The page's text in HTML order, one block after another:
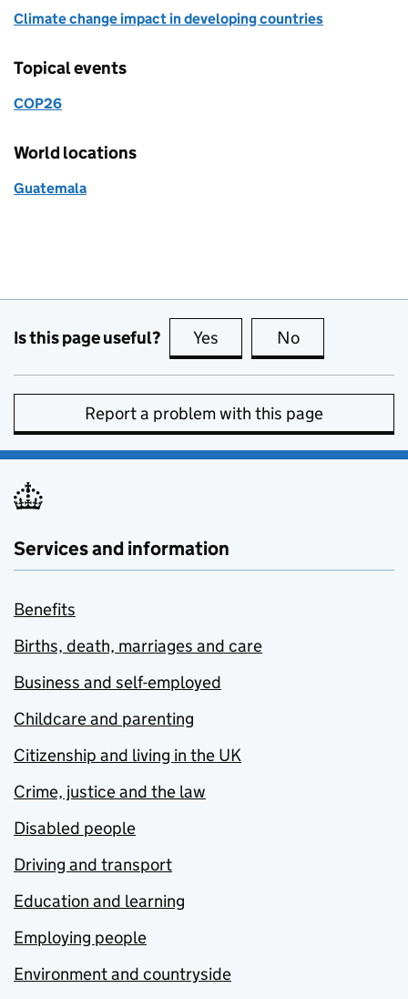
Climate change impact in developing countries
Topical events
COP26
World locations
Guatemala
Is this page useful? Yes this page is useful
No
Report a problem with this page
Services and information
Benefits
Births, death, marriages and care
Business and self-employed
Childcare and parenting
Citizenship and living in the UK
Crime, justice and the law
Disabled people
Driving and transport
Education and learning
Employing people
Environment and countryside